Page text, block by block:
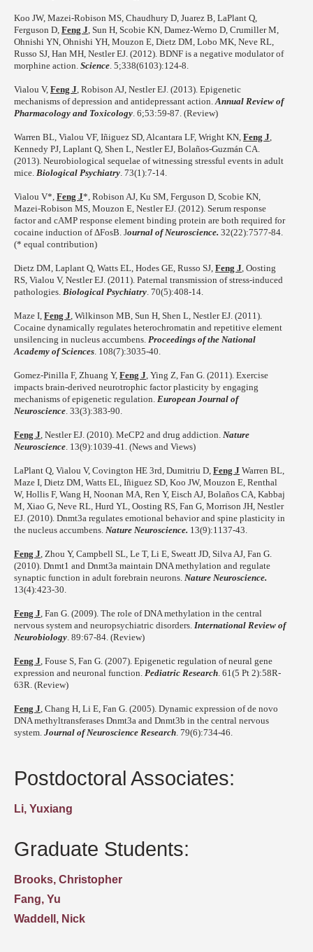
Koo JW, Mazei-Robison MS, Chaudhury D, Juarez B, LaPlant Q,
Ferguson D, Feng J , Sun H, Scobie KN, Damez-Werno D, Crumiller M,
Ohnishi YN, Ohnishi YH, Mouzon E, Dietz DM, Lobo MK, Neve RL,
Russo SJ, Han MH, Nestler EJ. (2012). BDNF is a negative modulator of
morphine action. Science . 5;338(6103):124-8.
Vialou V, Feng J , Robison AJ, Nestler EJ. (2013). Epigenetic
mechanisms of depression and antidepressant action. Annual Review of
Pharmacology and Toxicology . 6;53:59-87. (Review)
Warren BL, Vialou VF, Iñiguez SD, Alcantara LF, Wright KN, Feng J
Kennedy PJ, Laplant Q, Shen L, Nestler EJ, Bolaños-Guzmán CA.
(2013). Neurobiological sequelae of witnessing stressful events in adult
mice. Biological Psychiatry . 73(1):7-14.
Vialou V*, Feng J*, Robison AJ, Ku SM, Ferguson D, Scobie KN,
Mazei-Robison MS, Mouzon E, Nestler EJ. (2012). Serum response
factor and cAMP response element binding protein are both required for
cocaine induction of ΔFosB. Journal of Neuroscience. 32(22):7577-84.
(* equal contribution)
Dietz DM, Laplant Q, Watts EL, Hodes GE, Russo SJ, Feng J , Oosting
RS, Vialou V, Nestler EJ. (2011). Paternal transmission of stress-induced
pathologies. Biological Psychiatry . 70(5):408-14.
Maze I, Feng J , Wilkinson MB, Sun H, Shen L, Nestler EJ. (2011).
Cocaine dynamically regulates heterochromatin and repetitive element
unsilencing in nucleus accumbens. Proceedings of the National
Academy of Sciences . 108(7):3035-40.
Gomez-Pinilla F, Zhuang Y, Feng J , Ying Z, Fan G. (2011). Exercise
impacts brain-derived neurotrophic factor plasticity by engaging
mechanisms of epigenetic regulation. European Journal of
Neuroscience . 33(3):383-90.
Feng J , Nestler EJ. (2010). MeCP2 and drug addiction. Nature
Neuroscience . 13(9):1039-41. (News and Views)
LaPlant Q, Vialou V, Covington HE 3rd, Dumitriu D, Feng J Warren BL,
Maze I, Dietz DM, Watts EL, Iñiguez SD, Koo JW, Mouzon E, Renthal
W, Hollis F, Wang H, Noonan MA, Ren Y, Eisch AJ, Bolaños CA, Kabbaj
M, Xiao G, Neve RL, Hurd YL, Oosting RS, Fan G, Morrison JH, Nestler
EJ. (2010). Dnmt3a regulates emotional behavior and spine plasticity in
the nucleus accumbens. Nature Neuroscience. 13(9):1137-43.
Feng J , Zhou Y, Campbell SL, Le T, Li E, Sweatt JD, Silva AJ, Fan G.
(2010). Dnmt1 and Dnmt3a maintain DNA methylation and regulate
synaptic function in adult forebrain neurons. Nature Neuroscience.
13(4):423-30.
Feng J , Fan G. (2009). The role of DNA methylation in the central
nervous system and neuropsychiatric disorders. International Review of
Neurobiology . 89:67-84. (Review)
Feng J , Fouse S, Fan G. (2007). Epigenetic regulation of neural gene
expression and neuronal function. Pediatric Research . 61(5 Pt 2):58R-
63R. (Review)
Feng J , Chang H, Li E, Fan G. (2005). Dynamic expression of de novo
DNA methyltransferases Dnmt3a and Dnmt3b in the central nervous
system. Journal of Neuroscience Research . 79(6):734-46.
Postdoctoral Associates:
Li, Yuxiang
Graduate Students:
Brooks, Christopher
Fang, Yu
Waddell, Nick